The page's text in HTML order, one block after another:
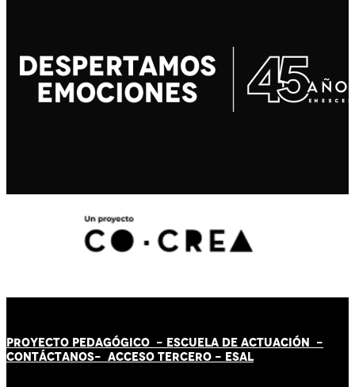
PROYECTO PEDAGÓGICO - ESCUELA DE ACTUACIÓN -
CONTÁCTANOS- ACCESO TERCERO - ESAL